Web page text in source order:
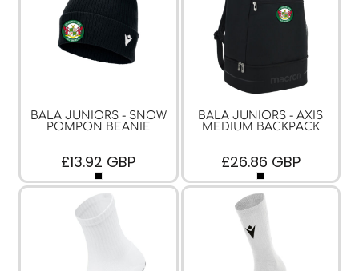
BALA JUNIORS - SNOW
POMPON BEANIE
£13.92 GBP
BALA JUNIORS - AXIS
MEDIUM BACKPACK
£26.86 GBP